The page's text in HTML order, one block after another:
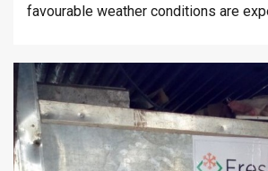
favourable weather conditions are